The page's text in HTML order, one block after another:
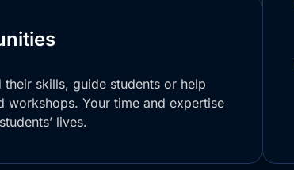
skills, guide students or help
workshops. Your time and expertise
lives.